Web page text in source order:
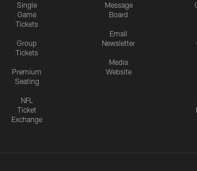
Single
Game
Tickets
Group
Tickets
Premium
Seating
NFL
Ticket
Exchange
Message
Board
Email
Newsletter
Media
Website